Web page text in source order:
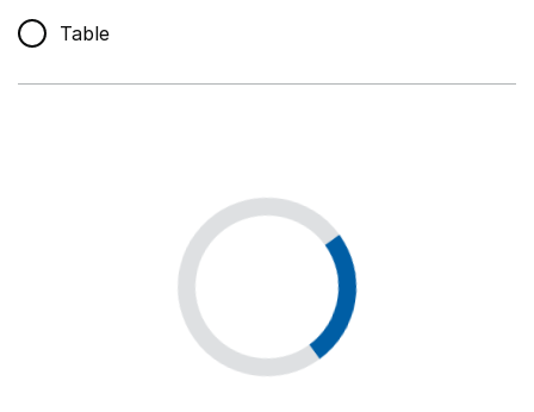
,
Show
Educational supplies
Premises staff and services
Table